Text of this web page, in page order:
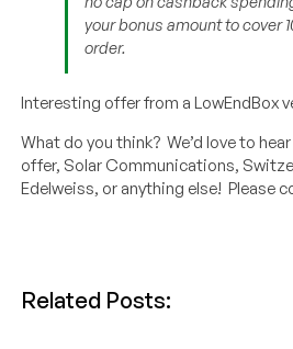
your bonus amount to cover
order.
Interesting offer from a LowEndBox
What do you think? We’d love to
offer, Solar Communications,
Edelweiss, or anything else! Please
Related Posts: